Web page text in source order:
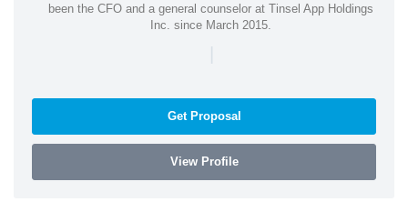
been the CFO and a general counselor at Tinsel App Holdings
Inc. since March 2015.
|
Get Proposal
View Profile